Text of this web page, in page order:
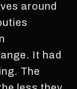
around
It had
The